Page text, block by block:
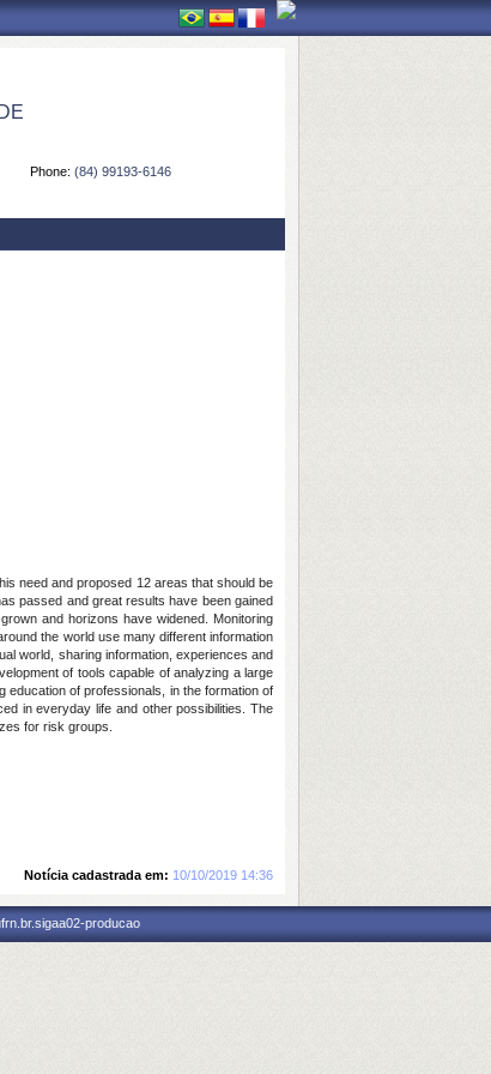
Phone: (84) 99193-6146
need and proposed 12 areas that should be
passed and great results have been gained
and horizons have widened. Monitoring
the world use many different information
world, sharing information, experiences and
of tools capable of analyzing a large
education of professionals, in the formation of
in everyday life and other possibilities. The
for risk groups.
Notícia cadastrada em: 10/10/2019 14:36
producao